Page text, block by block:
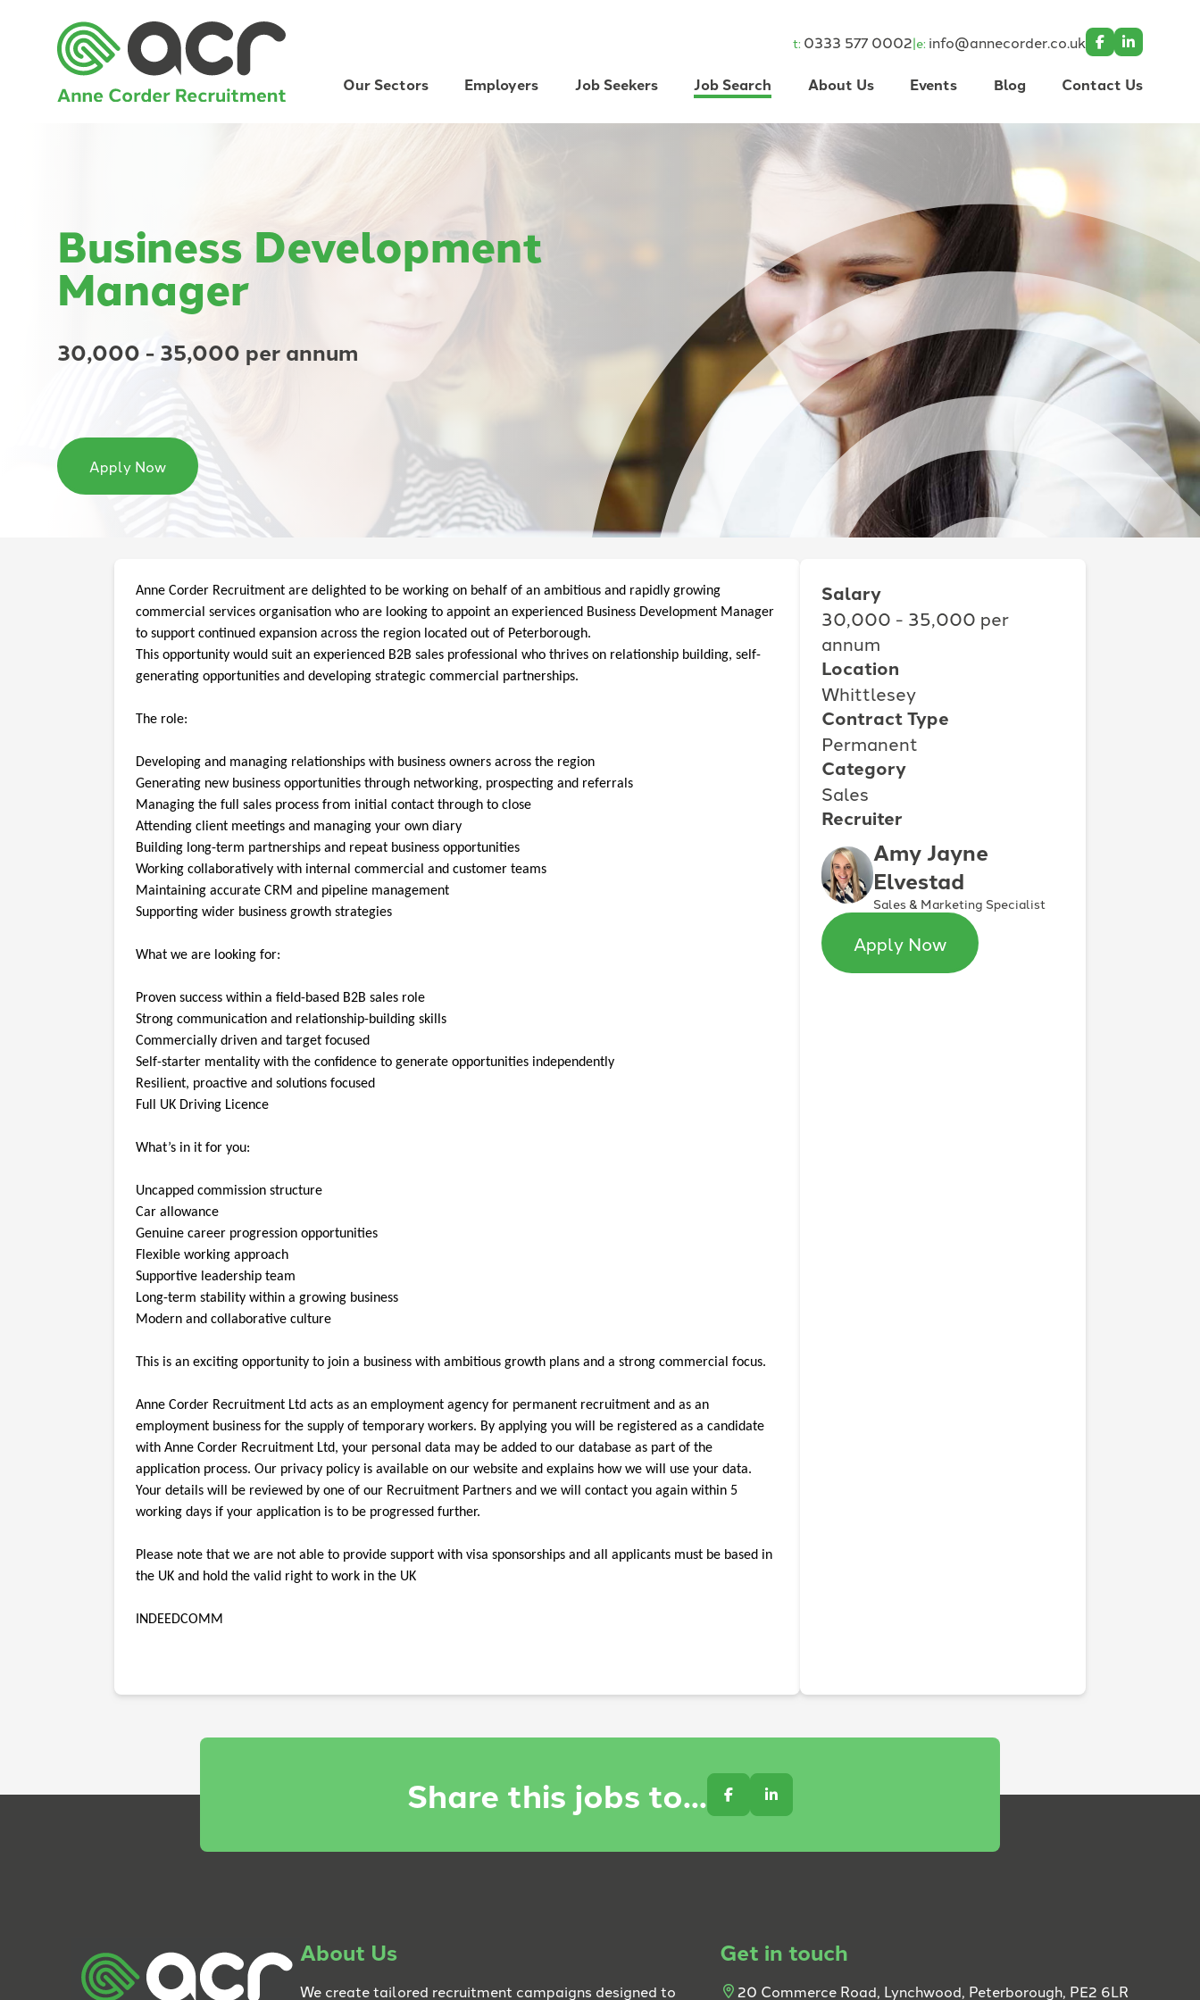
t: 0333 577 0002|e: info@annecorder.co.uk
Our Sectors Employers Job Seekers Job Search About Us Events Blog Contact Us
Business Development
Manager
30,000 - 35,000 per annum
Apply Now
Anne Corder Recruitment are delighted to be working on behalf of an ambitious and rapidly growing
commercial services organisation who are looking to appoint an experienced Business Development Manager
to support continued expansion across the region located out of Peterborough.
This opportunity would suit an experienced B2B sales professional who thrives on relationship building, self-
generating opportunities and developing strategic commercial partnerships.
The role:
Developing and managing relationships with business owners across the region
Generating new business opportunities through networking, prospecting and referrals
Managing the full sales process from initial contact through to close
Attending client meetings and managing your own diary
Building long-term partnerships and repeat business opportunities
Working collaboratively with internal commercial and customer teams
Maintaining accurate CRM and pipeline management
Supporting wider business growth strategies
What we are looking for:
Proven success within a field-based B2B sales role
Strong communication and relationship-building skills
Commercially driven and target focused
Self-starter mentality with the confidence to generate opportunities independently
Resilient, proactive and solutions focused
Full UK Driving Licence
What’s in it for you:
Uncapped commission structure
Car allowance
Genuine career progression opportunities
Flexible working approach
Supportive leadership team
Long-term stability within a growing business
Modern and collaborative culture
This is an exciting opportunity to join a business with ambitious growth plans and a strong commercial focus.
Anne Corder Recruitment Ltd acts as an employment agency for permanent recruitment and as an
employment business for the supply of temporary workers. By applying you will be registered as a candidate
with Anne Corder Recruitment Ltd, your personal data may be added to our database as part of the
application process. Our privacy policy is available on our website and explains how we will use your data.
Your details will be reviewed by one of our Recruitment Partners and we will contact you again within 5
working days if your application is to be progressed further.
Please note that we are not able to provide support with visa sponsorships and all applicants must be based in
the UK and hold the valid right to work in the UK
INDEEDCOMM
Salary
30,000 - 35,000 per
annum
Location
Whittlesey
Contract Type
Permanent
Category
Sales
Recruiter
Amy Jayne
Elvestad
Sales & Marketing Specialist
Apply Now
Share this jobs to...
About Us
We create tailored recruitment campaigns designed to
Get in touch
20 Commerce Road, Lynchwood, Peterborough, PE2 6LR